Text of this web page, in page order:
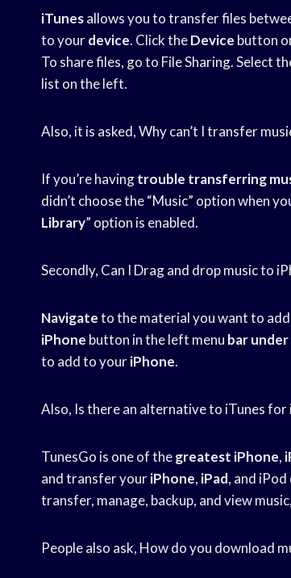
iTunesallows you to transfer files
to yourdevice. Click theDevice button
To share files, go to File Sharing. Select
list on the left.
Also, it is asked, Why can’t I transfer
If you’re havingtrouble transferring
didn’t choose the “Music” option when
Library” option is enabled.
Secondly, Can I Drag and drop music to
Navigateto the material you want to
iPhone button in the left menu bar
to add to youriPhone.
Also, Is there an alternative to iTunes for
TunesGo is one of thegreatest iPhone,
and transfer youriPhone, iPad, and
transfer, manage, backup, and view
People also ask, How do you download